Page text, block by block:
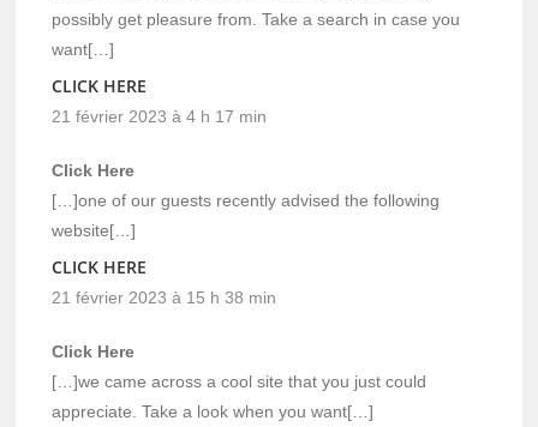
possibly get pleasure from. Take a search in case you
want[…]
CLICK HERE
21 février 2023 à 4 h 17 min
Click Here
[…]one of our guests recently advised the following
website[…]
CLICK HERE
21 février 2023 à 15 h 38 min
Click Here
[…]we came across a cool site that you just could
appreciate. Take a look when you want[…]